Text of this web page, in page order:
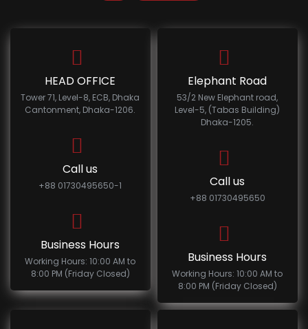
HEAD OFFICE
Tower 71, Level-8, ECB, Dhaka
Cantonment, Dhaka-1206.
Call us
+88 01730495650-1
Business Hours
Working Hours: 10:00 AM to
8:00 PM (Friday Closed)
Elephant Road
53/2 New Elephant road,
Level-5, (Tabas Building)
Dhaka-1205.
Call us
+88 01730495650
Business Hours
Working Hours: 10:00 AM to
8:00 PM (Friday Closed)